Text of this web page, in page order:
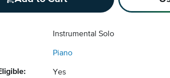
Instrumental Solo
Piano
Yes